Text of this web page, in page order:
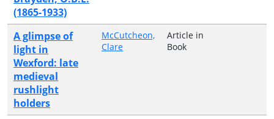
(1865-1933)
A glimpse of
light in
Wexford: late
medieval
rushlight
holders
McCutcheon,
Clare
Article in
Book